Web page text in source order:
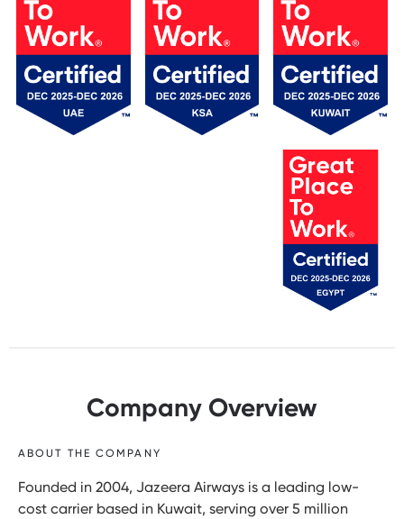
Company Overview
ABOUT THE COMPANY
Founded in 2004, Jazeera Airways is a leading low-
cost carrier based in Kuwait, serving over 5 million